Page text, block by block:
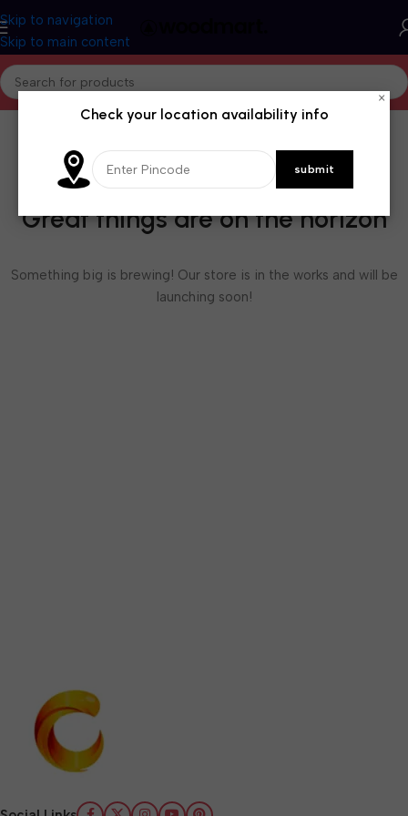
Skip to navigation
Skip to main content
Great things are on the horizon
Something big is brewing! Our store is in the works and will be
launching soon!
×
Check your location availability info